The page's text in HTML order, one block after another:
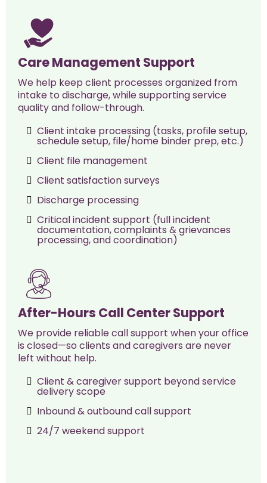
Care Management Support
We help keep client processes organized from
intake to discharge, while supporting service
quality and follow-through.
Client intake processing (tasks, profile setup,
schedule setup, file/home binder prep, etc.)
Client file management
Client satisfaction surveys
Discharge processing
Critical incident support (full incident
documentation, complaints & grievances
processing, and coordination)
After-Hours Call Center Support
We provide reliable call support when your office
is closed—so clients and caregivers are never
left without help.
Client & caregiver support beyond service
delivery scope
Inbound & outbound call support
24/7 weekend support